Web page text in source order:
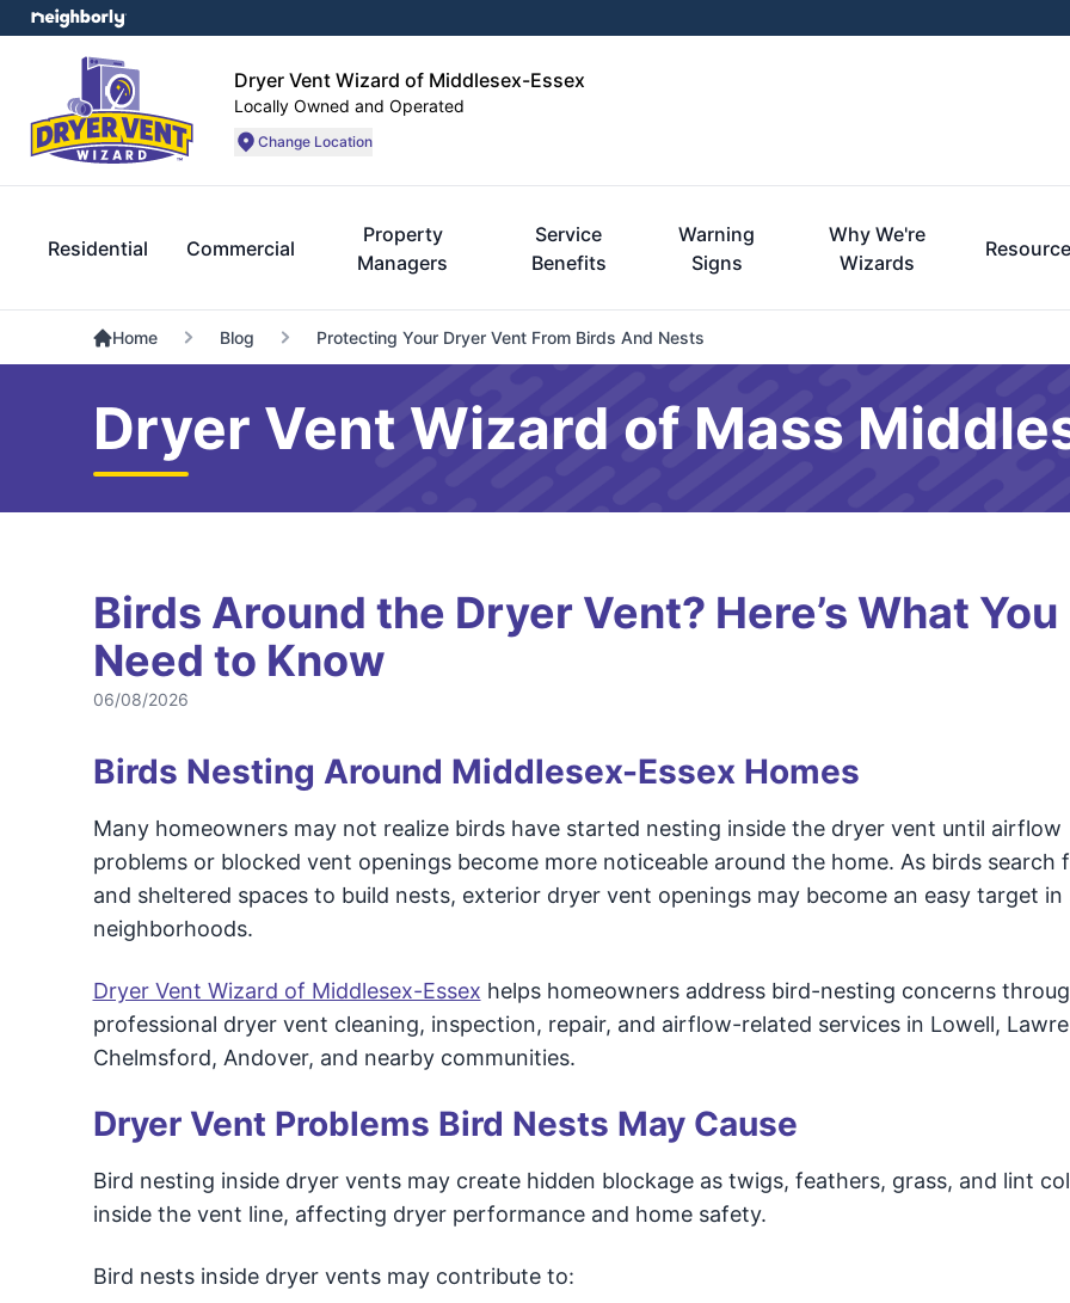
Dryer Vent Wizard of Middlesex-Essex
Locally Owned and Operated
Change Location
Residential Commercial
Property
Managers
Service
Benefits
Warning
Signs
Why We're
Wizards
Home Blog Protecting Your Dryer Vent From Birds And Nests
Dryer Vent Wizard of Mass
Birds Around the Dryer Vent? Here’s What You
Need to Know
06/08/2026
Birds Nesting Around Middlesex-Essex Homes
Many homeowners may not realize birds have started nesting inside the dryer vent until airflow
problems or blocked vent openings become more noticeable around the home. As birds search
and sheltered spaces to build nests, exterior dryer vent openings may become an easy target in
neighborhoods.
Dryer Vent Wizard of Middlesex-Essex helps homeowners address bird-nesting concerns
professional dryer vent cleaning, inspection, repair, and airflow-related services in Lowell,
Chelmsford, Andover, and nearby communities.
Dryer Vent Problems Bird Nests May Cause
Bird nesting inside dryer vents may create hidden blockage as twigs, feathers, grass, and lint
inside the vent line, affecting dryer performance and home safety.
Bird nests inside dryer vents may contribute to: